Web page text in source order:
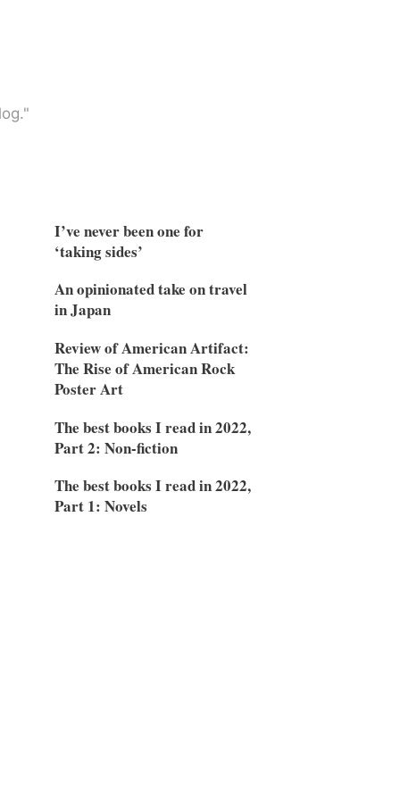
I’ve never been one for
‘taking sides’
An opinionated take on travel
in Japan
Review of American Artifact:
The Rise of American Rock
Poster Art
The best books I read in 2022,
Part 2: Non-fiction
The best books I read in 2022,
Part 1: Novels